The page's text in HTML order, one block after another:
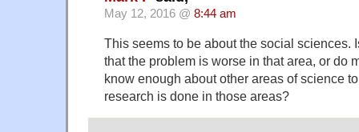
May 12, 2016 @ 8:44 am
This seems to be about the social sciences.
that the problem is worse in that area, or do
know enough about other areas of science
research is done in those areas?